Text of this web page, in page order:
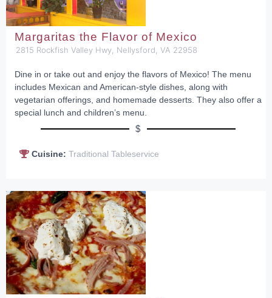
Margaritas the Flavor of Mexico
2815 Rockfish Valley Hwy, Nellysford, VA 22958
Dine in or take out and enjoy the flavors of Mexico! The menu
includes Mexican and American-style dishes, along with
vegetarian offerings, and homemade desserts. They also offer a
special lunch and children’s menu.
$
Cuisine: Traditional Tableservice